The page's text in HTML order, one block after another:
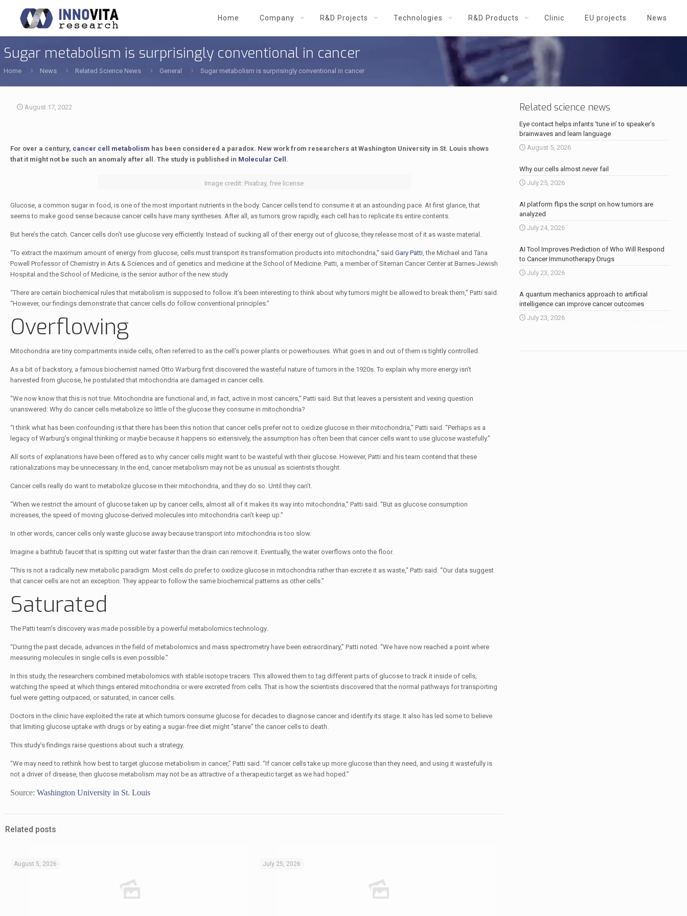
Home Company R&D Projects Technologies R&D Products Clinic EU projects News
Sugar metabolism is surprisingly conventional in cancer
Home News Related Science News General Sugar metabolism is surprisingly conventional in cancer
August 17, 2022
For over a century, cancer cell metabolism has been considered a paradox. New work from researchers at Washington University in St. Louis shows
that it might not be such an anomaly after all. The study is published in Molecular Cell .
Image credit: Pixabay, free license
Glucose, a common sugar in food, is one of the most important nutrients in the body. Cancer cells tend to consume it at an astounding pace. At first glance, that
seems to make good sense because cancer cells have many syntheses. After all, as tumors grow rapidly, each cell has to replicate its entire contents.
But here’s the catch. Cancer cells don’t use glucose very efficiently. Instead of sucking all of their energy out of glucose, they release most of it as waste material.
“To extract the maximum amount of energy from glucose, cells must transport its transformation products into mitochondria,” said Gary Patti, the Michael and Tana
Powell Professor of Chemistry in Arts & Sciences and of genetics and medicine at the School of Medicine. Patti, a member of Siteman Cancer Center at Barnes-Jewish
Hospital and the School of Medicine, is the senior author of the new study
“There are certain biochemical rules that metabolism is supposed to follow. It’s been interesting to think about why tumors might be allowed to break them,” Patti said.
“However, our findings demonstrate that cancer cells do follow conventional principles.”
Overflowing
Mitochondria are tiny compartments inside cells, often referred to as the cell’s power plants or powerhouses. What goes in and out of them is tightly controlled.
As a bit of backstory, a famous biochemist named Otto Warburg first discovered the wasteful nature of tumors in the 1920s. To explain why more energy isn’t
harvested from glucose, he postulated that mitochondria are damaged in cancer cells.
“We now know that this is not true. Mitochondria are functional and, in fact, active in most cancers,” Patti said. But that leaves a persistent and vexing question
unanswered: Why do cancer cells metabolize so little of the glucose they consume in mitochondria?
“I think what has been confounding is that there has been this notion that cancer cells prefer not to oxidize glucose in their mitochondria,” Patti said. “Perhaps as a
legacy of Warburg’s original thinking or maybe because it happens so extensively, the assumption has often been that cancer cells want to use glucose wastefully.”
All sorts of explanations have been offered as to why cancer cells might want to be wasteful with their glucose. However, Patti and his team contend that these
rationalizations may be unnecessary. In the end, cancer metabolism may not be as unusual as scientists thought.
Cancer cells really do want to metabolize glucose in their mitochondria, and they do so. Until they can’t.
“When we restrict the amount of glucose taken up by cancer cells, almost all of it makes its way into mitochondria,” Patti said. “But as glucose consumption
increases, the speed of moving glucose-derived molecules into mitochondria can’t keep up.”
In other words, cancer cells only waste glucose away because transport into mitochondria is too slow.
Imagine a bathtub faucet that is spitting out water faster than the drain can remove it. Eventually, the water overflows onto the floor.
“This is not a radically new metabolic paradigm. Most cells do prefer to oxidize glucose in mitochondria rather than excrete it as waste,” Patti said. “Our data suggest
that cancer cells are not an exception. They appear to follow the same biochemical patterns as other cells.”
Saturated
The Patti team’s discovery was made possible by a powerful metabolomics technology.
“During the past decade, advances in the field of metabolomics and mass spectrometry have been extraordinary,” Patti noted. “We have now reached a point where
measuring molecules in single cells is even possible.”
In this study, the researchers combined metabolomics with stable isotope tracers. This allowed them to tag different parts of glucose to track it inside of cells,
watching the speed at which things entered mitochondria or were excreted from cells. That is how the scientists discovered that the normal pathways for transporting
fuel were getting outpaced, or saturated, in cancer cells.
Doctors in the clinic have exploited the rate at which tumors consume glucose for decades to diagnose cancer and identify its stage. It also has led some to believe
that limiting glucose uptake with drugs or by eating a sugar-free diet might “starve” the cancer cells to death.
This study’s findings raise questions about such a strategy.
“We may need to rethink how best to target glucose metabolism in cancer,” Patti said. “If cancer cells take up more glucose than they need, and using it wastefully is
not a driver of disease, then glucose metabolism may not be as attractive of a therapeutic target as we had hoped.”
Source: Washington University in St. Louis
Related posts
August 5, 2026 July 25, 2026
Related science news
Eye contact helps infants ‘tune in’ to speaker’s
brainwaves and learn language
August 5, 2026
Why our cells almost never fail
July 25, 2026
AI platform flips the script on how tumors are
analyzed
July 24, 2026
AI Tool Improves Prediction of Who Will Respond
to Cancer Immunotherapy Drugs
July 23, 2026
A quantum mechanics approach to artificial
intelligence can improve cancer outcomes
July 23, 2026